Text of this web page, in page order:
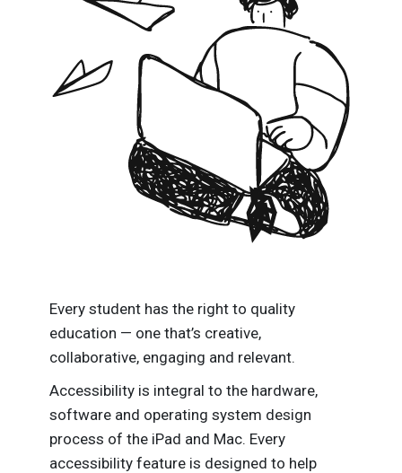
Every student has the right to quality
education — one that’s creative,
collaborative, engaging and relevant.
Accessibility is integral to the hardware,
software and operating system design
process of the iPad and Mac. Every
accessibility feature is designed to help